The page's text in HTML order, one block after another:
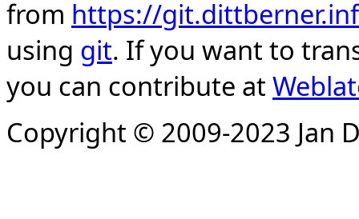
from https://
using git. If you want to
you can contribute at
Copyright © 2009-2023 Jan